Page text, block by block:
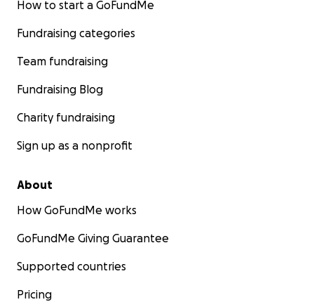
How to start a GoFundMe
Fundraising categories
Team fundraising
Fundraising Blog
Charity fundraising
Sign up as a nonprofit
About
How GoFundMe works
GoFundMe Giving Guarantee
Supported countries
Pricing